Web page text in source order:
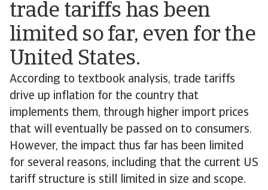
trade tariffs has been
limited so far, even for the
United States.
According to textbook analysis, trade tariffs
drive up inflation for the country that
implements them, through higher import prices
that will eventually be passed on to consumers.
However, the impact thus far has been limited
for several reasons, including that the current US
tariff structure is still limited in size and scope.